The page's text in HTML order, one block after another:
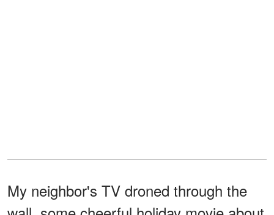
My neighbor's TV droned through the